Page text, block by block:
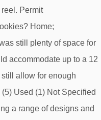
Permit
Home;
still plenty of space for
accommodate up to a 12
allow for enough
Used (1) Not Specified
a range of designs and